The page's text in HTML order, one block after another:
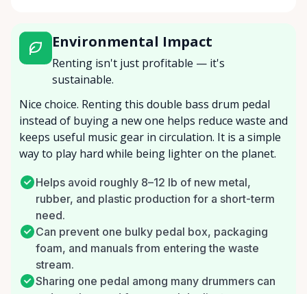
Environmental Impact
Renting isn't just profitable — it's
sustainable.
Nice choice. Renting this double bass drum pedal
instead of buying a new one helps reduce waste and
keeps useful music gear in circulation. It is a simple
way to play hard while being lighter on the planet.
Helps avoid roughly 8–12 lb of new metal,
rubber, and plastic production for a short-term
need.
Can prevent one bulky pedal box, packaging
foam, and manuals from entering the waste
stream.
Sharing one pedal among many drummers can